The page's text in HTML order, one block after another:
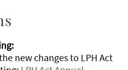
new changes to LPH Act